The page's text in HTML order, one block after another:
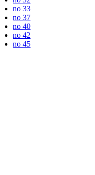
no 33
no 37
no 40
no 42
no 45